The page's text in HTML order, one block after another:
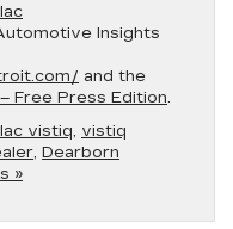
Insights
and the
Free Press Edition.
vistiq, vistiq
, Dearborn
»